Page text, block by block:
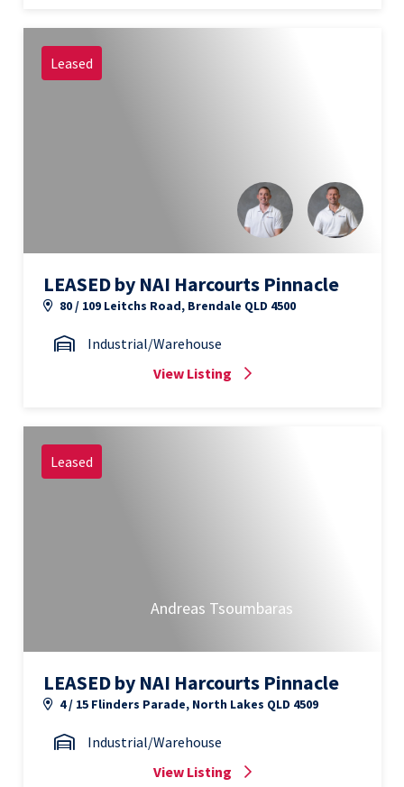
Leased
LEASED by NAI Harcourts Pinnacle
80 / 109 Leitchs Road, Brendale QLD 4500
Industrial/Warehouse
View Listing
Leased
Andreas Tsoumbaras
LEASED by NAI Harcourts Pinnacle
4 / 15 Flinders Parade, North Lakes QLD 4509
Industrial/Warehouse
View Listing